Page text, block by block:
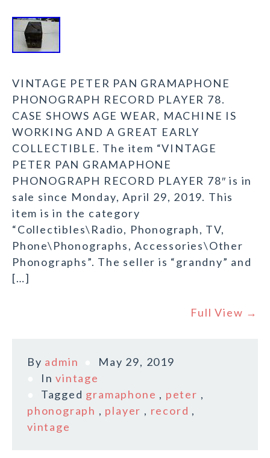
VINTAGE PETER PAN GRAMAPHONE
PHONOGRAPH RECORD PLAYER 78.
CASE SHOWS AGE WEAR, MACHINE IS
WORKING AND A GREAT EARLY
COLLECTIBLE. The item “VINTAGE
PETER PAN GRAMAPHONE
PHONOGRAPH RECORD PLAYER 78″ is in
sale since Monday, April 29, 2019. This
item is in the category
“Collectibles\Radio, Phonograph, TV,
Phone\Phonographs, Accessories\Other
Phonographs”. The seller is “grandny” and
[…]
Full View →
By admin
May 29, 2019
Invintage
Tagged gramaphone , peter ,
phonograph , player , record ,
vintage